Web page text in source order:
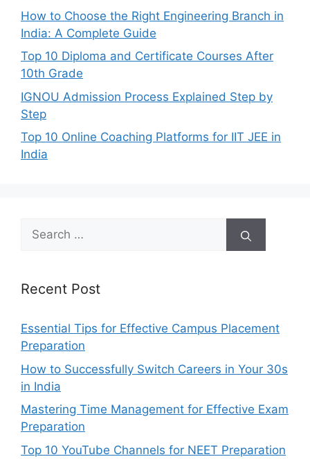
How to Choose the Right Engineering Branch in
India: A Complete Guide
Top 10 Diploma and Certificate Courses After
10th Grade
IGNOU Admission Process Explained Step by
Step
Top 10 Online Coaching Platforms for IIT JEE in
India
Search
for:
Recent Post
Essential Tips for Effective Campus Placement
Preparation
How to Successfully Switch Careers in Your 30s
in India
Mastering Time Management for Effective Exam
Preparation
Top 10 YouTube Channels for NEET Preparation